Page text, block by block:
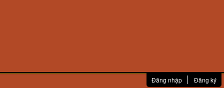
Đăng nhập Đăng ký